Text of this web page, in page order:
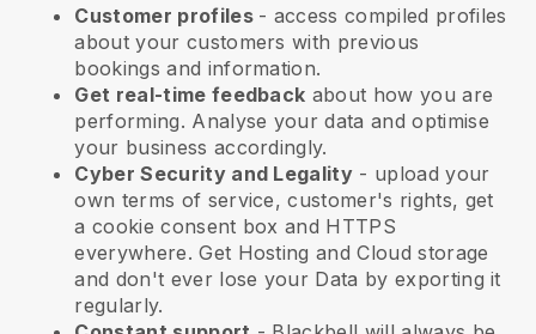
Customer profiles - access compiled profiles
about your customers with previous
bookings and information.
Get real-time feedback about how you are
performing. Analyse your data and optimise
your business accordingly.
Cyber Security and Legality - upload your
own terms of service, customer's rights, get
a cookie consent box and HTTPS
everywhere. Get Hosting and Cloud storage
and don't ever lose your Data by exporting it
regularly.